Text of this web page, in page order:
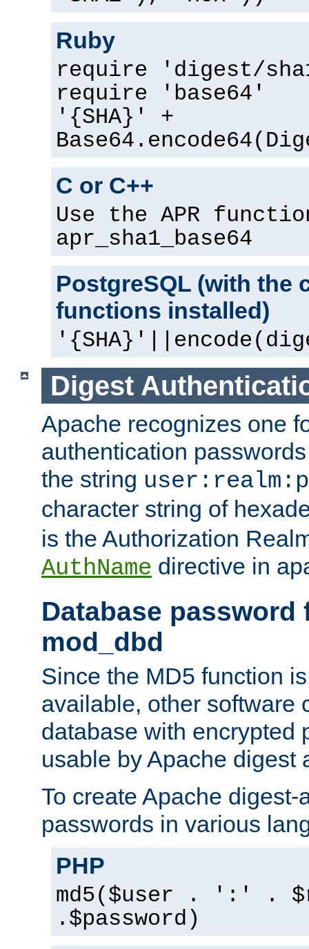
Ruby
require 'digest/
require 'base64'
'{SHA}' +
C or C++
Use the APR
apr_sha1_base64
PostgreSQL (with the
functions installed)
Digest
Apache recognizes one
authentication
the string
character string of
is the Authorization
AuthName directive in
Database password
mod_dbd
Since the MD5 function
available, other software
database with encrypted
usable by Apache digest
To create Apache digest-
passwords in various
PHP
md5($user . ':' .
.$password)